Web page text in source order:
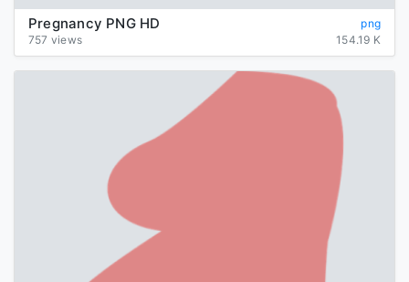
Pregnancy PNG HD
png
757 views
154.19 K